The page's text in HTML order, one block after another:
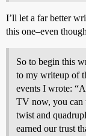
I’ll let a far better
this one–even
So to begin this
to my writeup of
events I wrote:
TV now, you can
twist and
earned our trust